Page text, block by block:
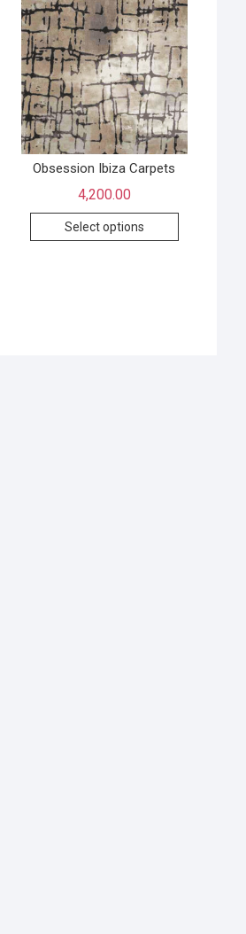
Obsession Ibiza Carpets
4,200.00
Select options